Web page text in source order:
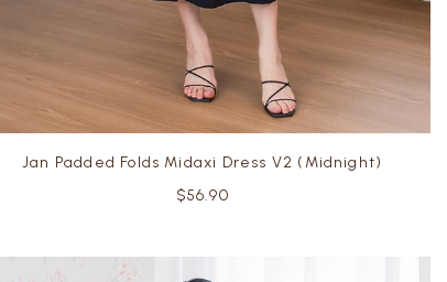
Jan Padded Folds Midaxi Dress V2 (Midnight)
$56.90